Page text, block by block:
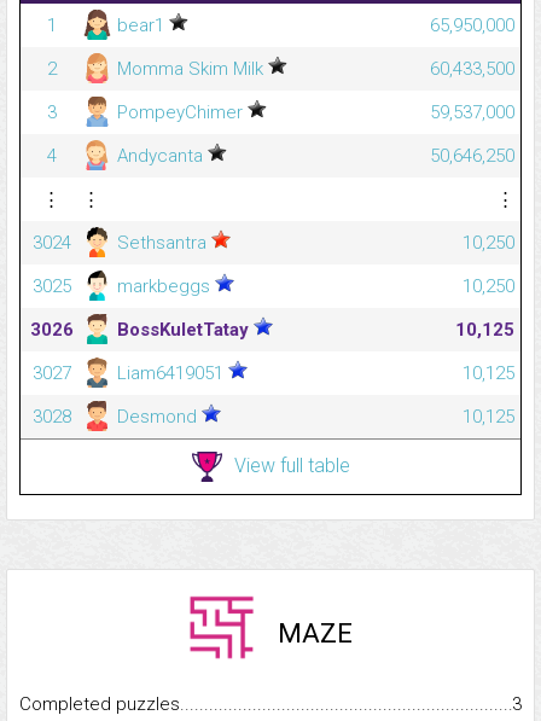
1
bear1
65,950,000
2
Momma Skim Milk
60,433,500
3
PompeyChimer
59,537,000
4
Andycanta
50,646,250
⋮
⋮
⋮
3024
Sethsantra
10,250
3025
markbeggs
10,250
3026
BossKuletTatay
10,125
3027
Liam6419051
10,125
3028
Desmond 10,125
View full table
MAZE
Completed
3